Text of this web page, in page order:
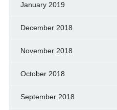
January 2019
December 2018
November 2018
October 2018
September 2018